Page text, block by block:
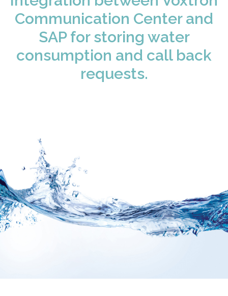
Communication Center and
SAP for storing water
consumption and call back
requests.